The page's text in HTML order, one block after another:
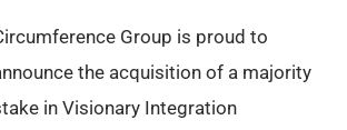
Group is proud to
the acquisition of a majority
in Visionary Integration